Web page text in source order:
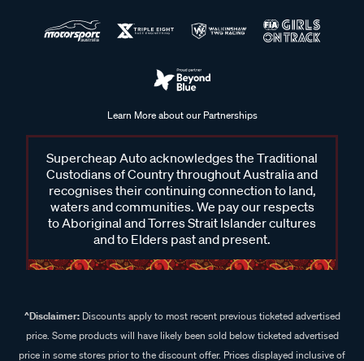
Learn More about our Partnerships
Supercheap Auto acknowledges the Traditional
Custodians of Country throughout Australia and
recognises their continuing connection to land,
waters and communities. We pay our respects
to Aboriginal and Torres Strait Islander cultures
and to Elders past and present.
^Disclaimer:Discounts apply to most recent previous ticketed advertised
price. Some products will have likely been sold below ticketed advertised
price in some stores prior to the discount offer. Prices displayed inclusive of